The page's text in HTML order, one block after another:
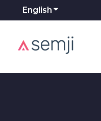
English Show